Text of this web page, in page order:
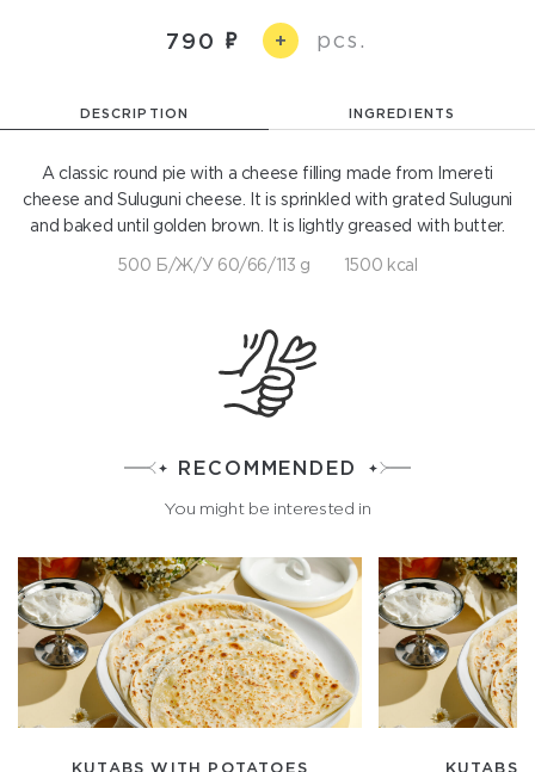
790 + pcs.
DESCRIPTION INGREDIENTS
A classic round pie with a cheese filling made from Imereti
cheese and Suluguni cheese. It is sprinkled with grated Suluguni
and baked until golden brown. It is lightly greased with butter.
500 Б/Ж/У 60/66/113 g 1500 kcal
RECOMMENDED
You might be interested in
KUTABS WITH POTATOES KUTABS